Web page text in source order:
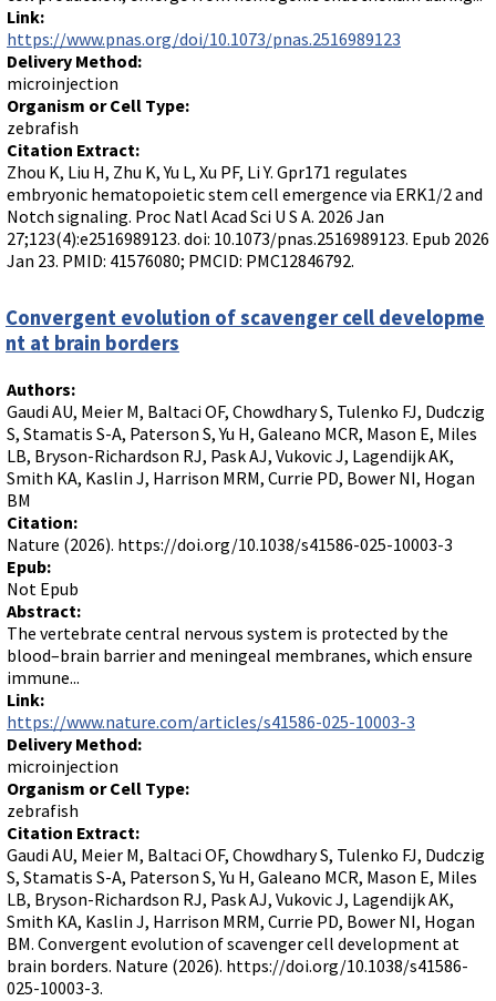
Link:
https://www.pnas.org/doi/10.1073/pnas.2516989123
Delivery Method:
microinjection
Organism or Cell Type:
zebrafish
Citation Extract:
Zhou K, Liu H, Zhu K, Yu L, Xu PF, Li Y. Gpr171 regulates
embryonic hematopoietic stem cell emergence via ERK1/2 and
Notch signaling. Proc Natl Acad Sci U S A. 2026 Jan
27;123(4):e2516989123. doi: 10.1073/pnas.2516989123. Epub 2026
Jan 23. PMID: 41576080; PMCID: PMC12846792.
Convergent evolution of scavenger cell developme
nt at brain borders
Authors:
Gaudi AU, Meier M, Baltaci OF, Chowdhary S, Tulenko FJ, Dudczig
S, Stamatis S-A, Paterson S, Yu H, Galeano MCR, Mason E, Miles
LB, Bryson-Richardson RJ, Pask AJ, Vukovic J, Lagendijk AK,
Smith KA, Kaslin J, Harrison MRM, Currie PD, Bower NI, Hogan
BM
Citation:
Nature (2026). https://doi.org/10.1038/s41586-025-10003-3
Epub:
Not Epub
Abstract:
The vertebrate central nervous system is protected by the
blood–brain barrier and meningeal membranes, which ensure
immune...
Link:
https://www.nature.com/articles/s41586-025-10003-3
Delivery Method:
microinjection
Organism or Cell Type:
zebrafish
Citation Extract:
Gaudi AU, Meier M, Baltaci OF, Chowdhary S, Tulenko FJ, Dudczig
S, Stamatis S-A, Paterson S, Yu H, Galeano MCR, Mason E, Miles
LB, Bryson-Richardson RJ, Pask AJ, Vukovic J, Lagendijk AK,
Smith KA, Kaslin J, Harrison MRM, Currie PD, Bower NI, Hogan
BM. Convergent evolution of scavenger cell development at
brain borders. Nature (2026). https://doi.org/10.1038/s41586-
025-10003-3.